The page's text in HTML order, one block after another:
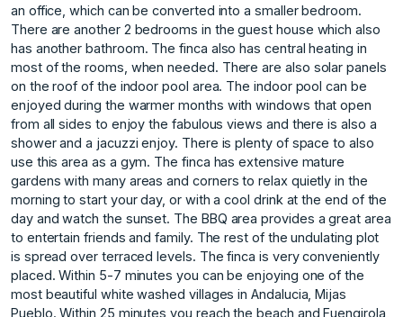
an office, which can be converted into a smaller bedroom.
There are another 2 bedrooms in the guest house which also
has another bathroom. The finca also has central heating in
most of the rooms, when needed. There are also solar panels
on the roof of the indoor pool area. The indoor pool can be
enjoyed during the warmer months with windows that open
from all sides to enjoy the fabulous views and there is also a
shower and a jacuzzi enjoy. There is plenty of space to also
use this area as a gym. The finca has extensive mature
gardens with many areas and corners to relax quietly in the
morning to start your day, or with a cool drink at the end of the
day and watch the sunset. The BBQ area provides a great area
to entertain friends and family. The rest of the undulating plot
is spread over terraced levels. The finca is very conveniently
placed. Within 5-7 minutes you can be enjoying one of the
most beautiful white washed villages in Andalucia, Mijas
Pueblo. Within 25 minutes you reach the beach and Fuengirola,